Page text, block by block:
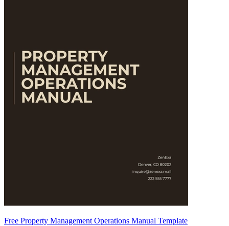
Free Property Management Operations Manual Template